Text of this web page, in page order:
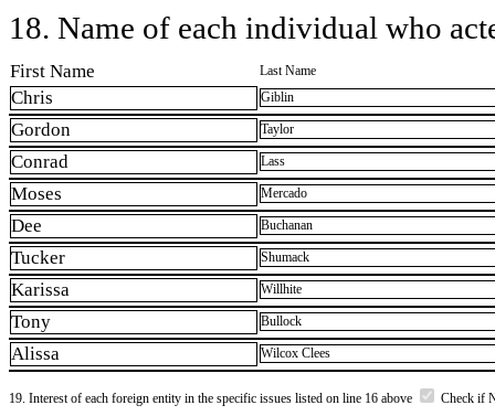
18. Name of each individual who
First Name Last Name
Chris Giblin
Gordon Taylor
Conrad Lass
Moses Mercado
Dee Buchanan
Tucker Shumack
Karissa Willhite
Tony Bullock
Alissa Wilcox Clees
19. Interest of each foreign entity in the specific issues listed on line 16 above Check if